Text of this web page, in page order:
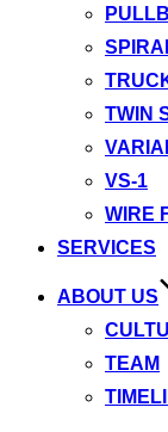
TWIN
VS-1
WIRE
SERVICES
ABOUT US
TEAM